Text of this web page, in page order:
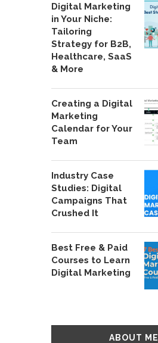
Digital Marketing
in Your Niche:
Tailoring
Strategy for B2B,
Healthcare, SaaS
& More
Creating a Digital
Marketing
Calendar for Your
Team
Industry Case
Studies: Digital
Campaigns That
Crushed It
Best Free & Paid
Courses to Learn
Digital Marketing
ABOUT ME